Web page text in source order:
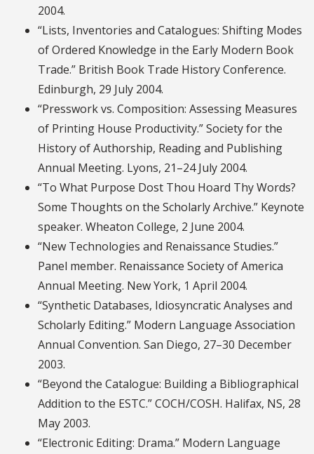
2004.
“Lists, Inventories and Catalogues: Shifting Modes
of Ordered Knowledge in the Early Modern Book
Trade.” British Book Trade History Conference.
Edinburgh, 29 July 2004.
“Presswork vs. Composition: Assessing Measures
of Printing House Productivity.” Society for the
History of Authorship, Reading and Publishing
Annual Meeting. Lyons, 21–24 July 2004.
“To What Purpose Dost Thou Hoard Thy Words?
Some Thoughts on the Scholarly Archive.” Keynote
speaker. Wheaton College, 2 June 2004.
“New Technologies and Renaissance Studies.”
Panel member. Renaissance Society of America
Annual Meeting. New York, 1 April 2004.
“Synthetic Databases, Idiosyncratic Analyses and
Scholarly Editing.” Modern Language Association
Annual Convention. San Diego, 27–30 December
2003.
“Beyond the Catalogue: Building a Bibliographical
Addition to the ESTC.” COCH/COSH. Halifax, NS, 28
May 2003.
“Electronic Editing: Drama.” Modern Language